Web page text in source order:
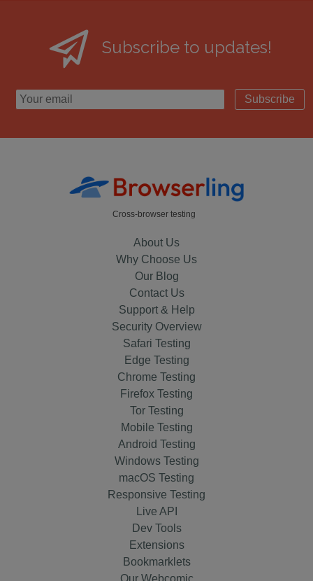
Subscribe to updates!
Subscribe
Cross-browser testing
About Us
Why Choose Us
Our Blog
Contact Us
Support & Help
Security Overview
Safari Testing
Edge Testing
Chrome Testing
Firefox Testing
Tor Testing
Mobile Testing
Android Testing
Windows Testing
macOS Testing
Responsive Testing
Live API
Dev Tools
Extensions
Bookmarklets
Our Webcomic